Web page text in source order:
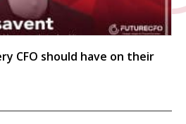
CFO should have on their